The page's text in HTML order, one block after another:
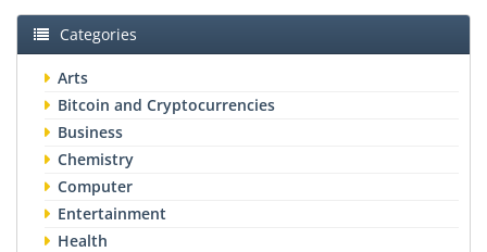
Categories
Arts
Bitcoin and Cryptocurrencies
Business
Chemistry
Computer
Entertainment
Health